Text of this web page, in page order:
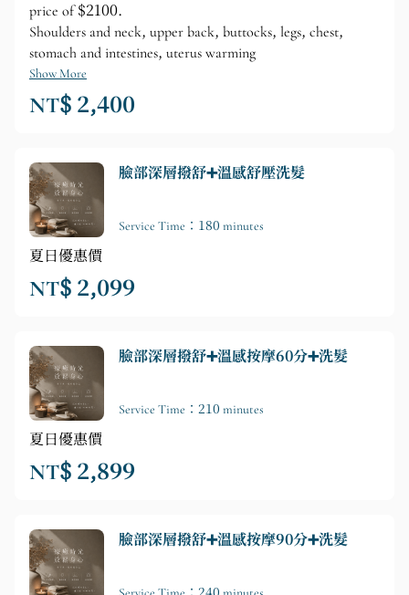
price of $2100.
Shoulders and neck, upper back, buttocks, legs, chest,
stomach and intestines, uterus warming
Show More
NT$ 2,400
臉部深層撥舒➕溫感舒壓洗髮
Service Time：180 minutes
夏日優惠價
NT$ 2,099
臉部深層撥舒➕溫感按摩60分➕洗髮
Service Time：210 minutes
夏日優惠價
NT$ 2,899
臉部深層撥舒➕溫感按摩90分➕洗髮